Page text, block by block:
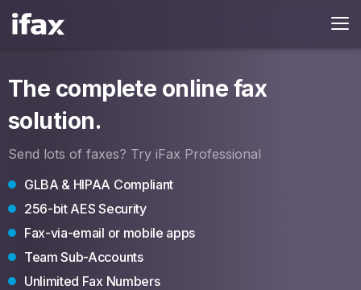
The complete online fax
solution.
Send lots of faxes? Try iFax Professional
GLBA & HIPAA Compliant
256-bit AES Security
Fax-via-email or mobile apps
Team Sub-Accounts
Unlimited Fax Numbers